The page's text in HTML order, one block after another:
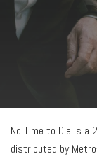
No Time to Die is a
distributed by